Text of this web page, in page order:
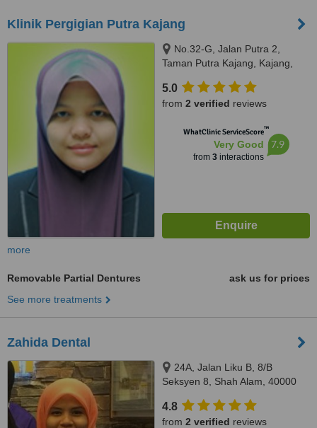
Klinik Pergigian Putra Kajang
No.32-G, Jalan Putra 2,
Taman Putra Kajang, Kajang,
5.0
from 2 verified reviews
WhatClinic ServiceScore™
Very Good
from 3interactions
7.9
more
Removable Partial Dentures
ask us for prices
See more treatments
Zahida Dental
24A, Jalan Liku B, 8/B
Seksyen 8, Shah Alam, 40000
4.8
from 2 verified reviews